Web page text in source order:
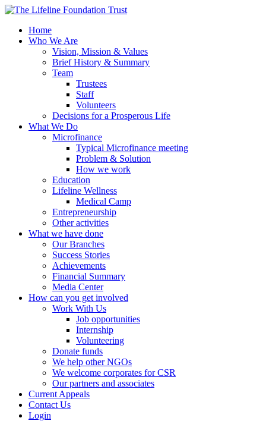
Home
Who We Are
Vision, Mission & Values
Brief History & Summary
Team
Trustees
Staff
Volunteers
Decisions for a Prosperous Life
What We Do
Microfinance
Typical Microfinance meeting
Problem & Solution
How we work
Education
Lifeline Wellness
Medical Camp
Entrepreneurship
Other activities
What we have done
Our Branches
Success Stories
Achievements
Financial Summary
Media Center
How can you get involved
Work With Us
Job opportunities
Internship
Volunteering
Donate funds
We help other NGOs
We welcome corporates for CSR
Our partners and associates
Current Appeals
Contact Us
Login